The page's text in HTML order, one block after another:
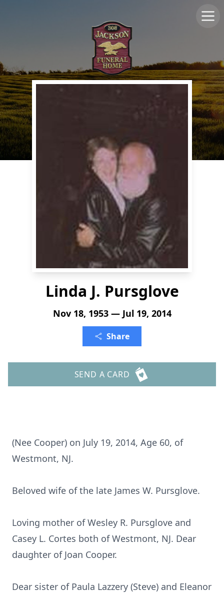
Linda J. Pursglove
Nov 18, 1953 — Jul 19, 2014
Share
SEND A CARD
(Nee Cooper) on July 19, 2014, Age 60, of
Westmont, NJ.
Beloved wife of the late James W. Pursglove.
Loving mother of Wesley R. Pursglove and
Casey L. Cortes both of Westmont, NJ. Dear
daughter of Joan Cooper.
Dear sister of Paula Lazzery (Steve) and Eleanor